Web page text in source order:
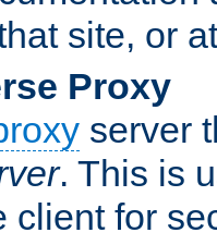
site, or
Proxy
server
. This is
client for